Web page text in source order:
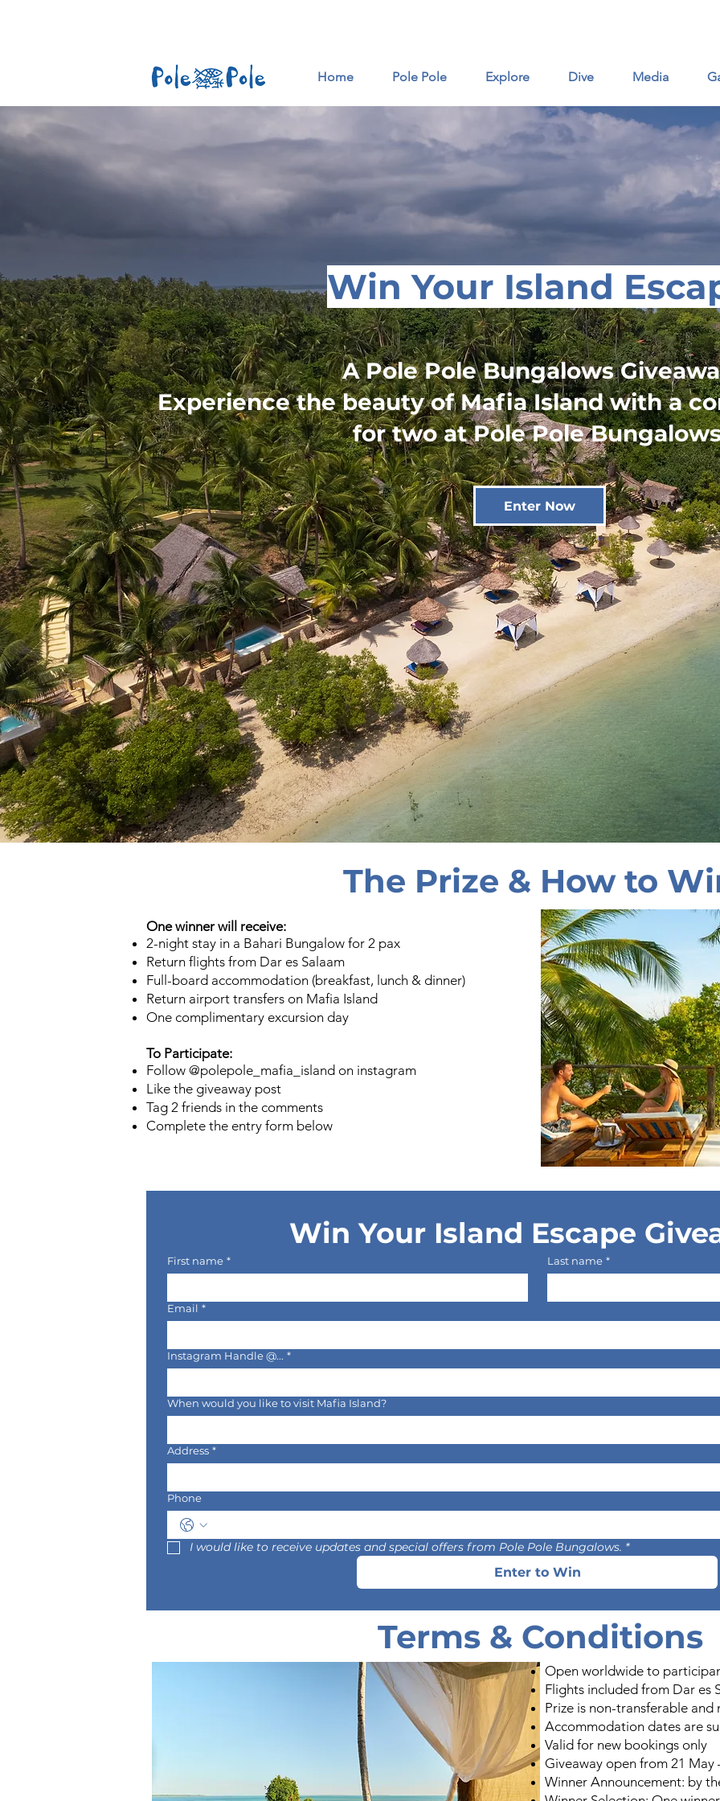
Home Pole Pole Explore Dive Media
Win Your Island
A Pole Pole Bungalows
Experience the beauty of Mafia Island with a
for two at Pole Pole
Enter Now
The Prize & How to
One winner will receive:
2-night stay in a Bahari Bungalow for 2 pax
Return flights from Dar es Salaam
Full-board accommodation (breakfast, lunch & dinner)
Return airport transfers on Mafia Island
One complimentary excursion day
To Participate:​
Follow @polepole_mafia_island on instagram
Like the giveaway post
Tag 2 friends in the comments
Complete the entry form below
Win Your Island Escape
First name * Last name *
Email *
Instagram Handle @... *
When would you like to visit Mafia Island?
Address *
Phone
I would like to receive updates and special offers from Pole Pole Bungalows. *
Enter to Win
Terms & Conditions
Open worldwide to
Flights included from Dar es
Prize is non-transferable
Accommodation dates are
Valid for new bookings only
Giveaway open from 21 May
Winner Announcement: by